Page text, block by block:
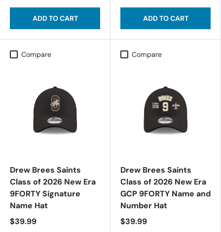
ADD TO CART ADD TO CART
Compare
Drew Brees Saints
Class of 2026 New Era
9FORTY Signature
Name Hat
$39.99
Compare
Drew Brees Saints
Class of 2026 New Era
GCP 9FORTY Name and
Number Hat
$39.99